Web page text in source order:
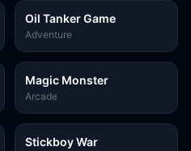
Oil Tanker Game
Adventure
Magic Monster
Arcade
Stickboy War